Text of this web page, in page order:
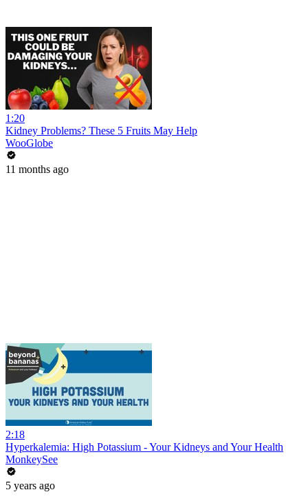
1:20
Kidney Problems? These 5 Fruits May Help
WooGlobe
11 months ago
2:18
Hyperkalemia: High Potassium - Your Kidneys and Your Health
MonkeySee
5 years ago